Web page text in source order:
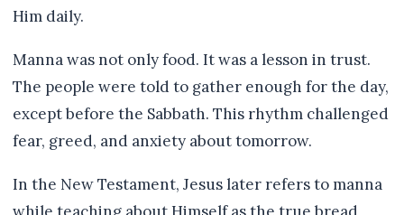
Him daily.
Manna was not only food. It was a lesson in trust.
The people were told to gather enough for the day,
except before the Sabbath. This rhythm challenged
fear, greed, and anxiety about tomorrow.
In the New Testament, Jesus later refers to manna